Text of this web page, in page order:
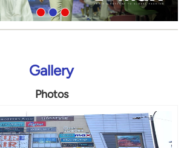
Gallery
Photos